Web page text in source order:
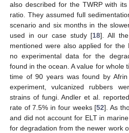
also described for the TWRP with
ratio. They assumed full
scenario and six months in the
used in our case study [18]. All the
mentioned were also applied for the
no experimental data for the
found in the ocean. A value for whole
time of 90 years was found by
experiment, vulcanized rubbers
strains of fungi. Andler et al.
rate of 7.5% in four weeks [52]. As
and did not account for ELT in
for degradation from the newer work